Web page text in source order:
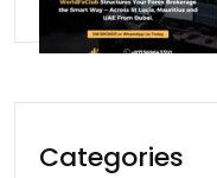
Categories